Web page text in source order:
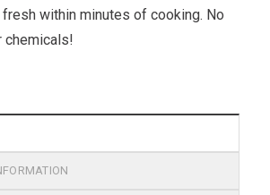
within minutes of cooking. No
chemicals!